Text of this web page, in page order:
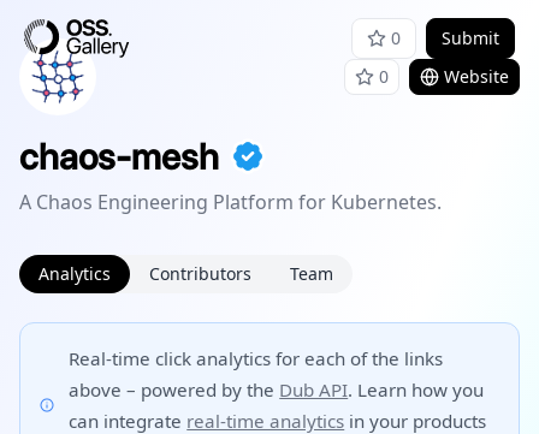
0
Submit
0
Website
chaos-mesh
A Chaos Engineering Platform for Kubernetes.
Analytics Contributors Team
Real-time click analytics for each of the links
above – powered by the Dub API. Learn how you
can integrate real-time analytics in your products